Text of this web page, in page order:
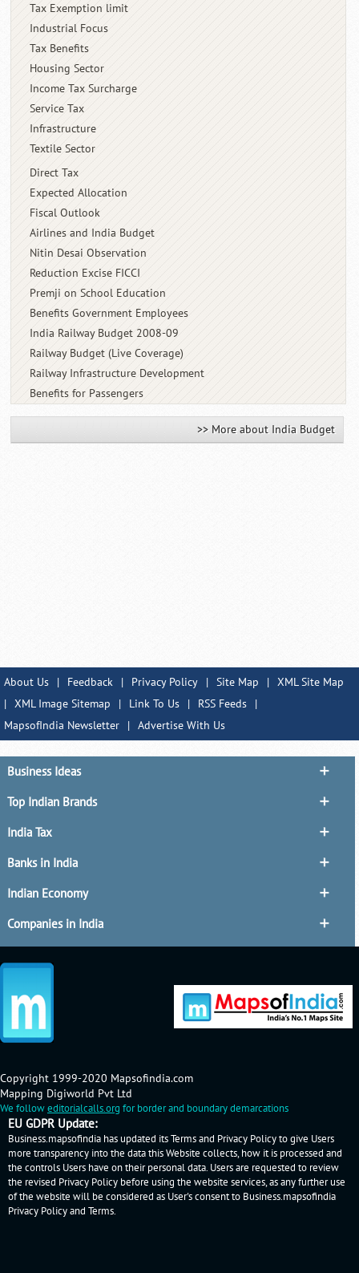
Tax Exemption limit
Industrial Focus
Tax Benefits
Housing Sector
Income Tax Surcharge
Service Tax
Infrastructure
Textile Sector
Direct Tax
Expected Allocation
Fiscal Outlook
Airlines and India Budget
Nitin Desai Observation
Reduction Excise FICCI
Premji on School Education
Benefits Government Employees
India Railway Budget 2008-09
Railway Budget (Live Coverage)
Railway Infrastructure Development
Benefits for Passengers
>> More about India Budget
About Us | Feedback | Privacy Policy | Site Map | XML Site Map
| XML Image Sitemap | Link To Us | RSS Feeds
|
MapsofIndia Newsletter
| Advertise With Us
Business Ideas
Top Indian Brands
India Tax
Banks in India
Indian Economy
Companies in India
Copyright 1999-2020 Mapsofindia.com
Mapping Digiworld Pvt Ltd
We followeditorialcalls.org for border and boundary demarcations
EU GDPR Update:
Business.mapsofindia has updated its Terms and Privacy Policy to give Users
more transparency into the data this Website collects, how it is processed and
the controls Users have on their personal data. Users are requested to review
the revised Privacy Policy before using the website services, as any further use
of the website will be considered as User's consent to Business.mapsofindia
Privacy Policyand Terms.